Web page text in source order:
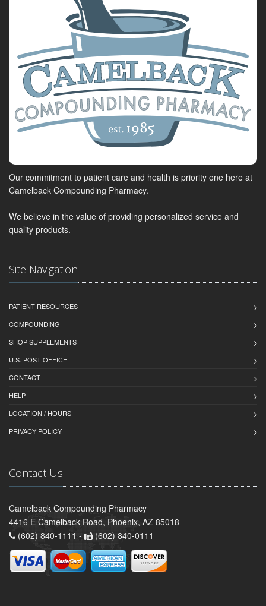
Our commitment to patient care and health is priority one here at
Camelback Compounding Pharmacy.
We believe in the value of providing personalized service and
quality products.
Site Navigation
PATIENT RESOURCES
COMPOUNDING
SHOP SUPPLEMENTS
U.S. POST OFFICE
CONTACT
HELP
LOCATION / HOURS
PRIVACY POLICY
Contact Us
Camelback Compounding Pharmacy
4416 E Camelback Road, Phoenix, AZ 85018
(602) 840-1111 -
(602) 840-0111